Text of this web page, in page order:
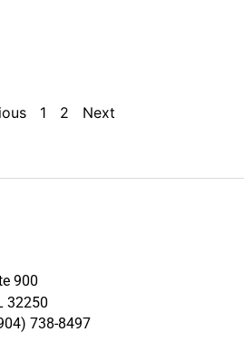
1 2 Next
900
32250
738-8497